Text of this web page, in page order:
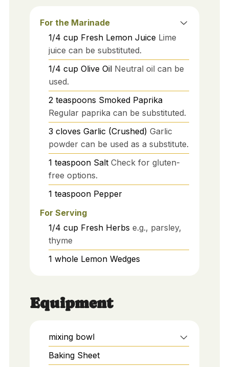
For the Marinade
1/4 cup Fresh Lemon Juice Lime
juice can be substituted.
1/4 cup Olive Oil Neutral oil can be
used.
2 teaspoons Smoked Paprika
Regular paprika can be substituted.
3 cloves Garlic (Crushed) Garlic
powder can be used as a substitute.
1 teaspoon Salt Check for gluten-
free options.
1 teaspoon Pepper
For Serving
1/4 cup Fresh Herbs e.g., parsley,
thyme
1 whole Lemon Wedges
Equipment
mixing bowl
Baking Sheet